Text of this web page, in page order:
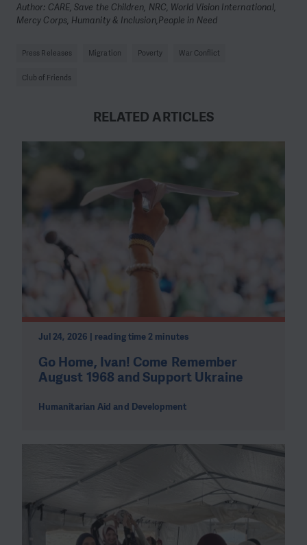
Author: CARE, Save the Children, NRC, World Vision International,
Mercy Corps, Humanity & Inclusion,People in Need
Press Releases Migration Poverty War Conflict
Club of Friends
RELATED ARTICLES
Jul 24, 2026 | reading time 2 minutes
Go Home, Ivan! Come Remember
August 1968 and Support Ukraine
Humanitarian Aid and Development